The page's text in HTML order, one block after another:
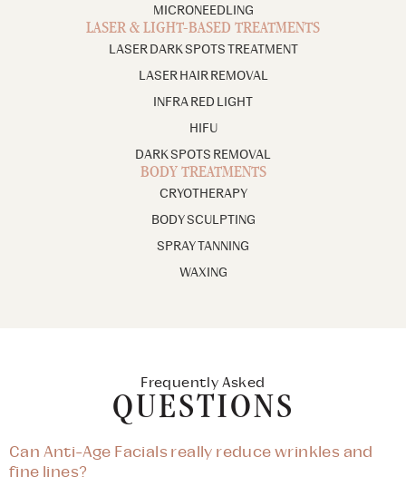
MICRONEEDLING
LASER & LIGHT-BASED TREATMENTS
LASER DARK SPOTS TREATMENT
LASER HAIR REMOVAL
INFRA RED LIGHT
HIFU
DARK SPOTS REMOVAL
BODY TREATMENTS
CRYOTHERAPY
BODY SCULPTING
SPRAY TANNING
WAXING
Frequently Asked
QUESTIONS
Can Anti-Age Facials really reduce wrinkles and
fine lines?